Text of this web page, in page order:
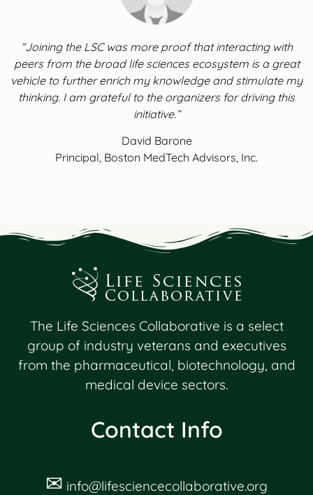
“Joining the LSC was more proof that interacting with
peers from the broad life sciences ecosystem is a great
vehicle to further enrich my knowledge and stimulate my
thinking. I am grateful to the organizers for driving this
initiative.”
David Barone
Principal, Boston MedTech Advisors, Inc.
The Life Sciences Collaborative is a select
group of industry veterans and executives
from the pharmaceutical, biotechnology, and
medical device sectors.
Contact Info
✉ info@lifesciencecollaborative.org